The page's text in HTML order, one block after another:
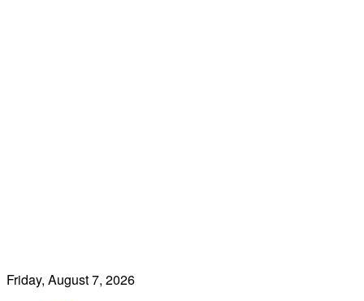
Friday, August 7, 2026